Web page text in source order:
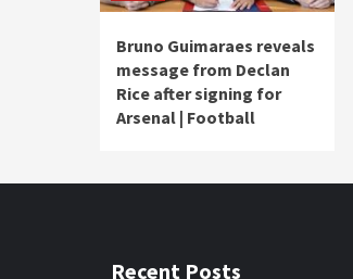
Bruno Guimaraes reveals
message from Declan
Rice after signing for
Arsenal | Football
Recent Posts